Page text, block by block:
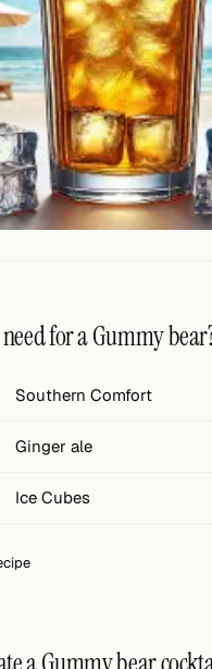
for a Gummy
Southern Comfort
Ginger ale
Ice Cubes